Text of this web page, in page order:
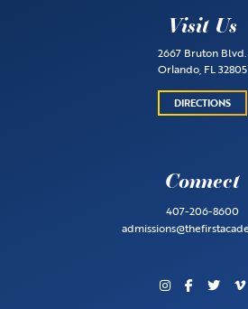
Visit Us
2667 Bruton Blvd.
Orlando, FL 32805
DIRECTIONS
Connect
407-206-8600